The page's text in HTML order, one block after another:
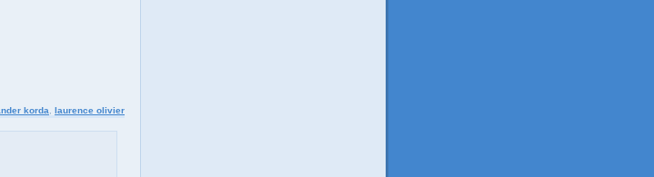
korda laurence olivier